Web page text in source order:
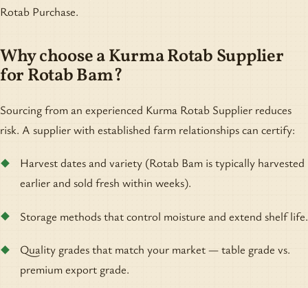
Rotab Purchase.
Why choose a Kurma Rotab Supplier
for Rotab Bam?
Sourcing from an experienced Kurma Rotab Supplier reduces
risk. A supplier with established farm relationships can certify:
Harvest dates and variety (Rotab Bam is typically harvested
earlier and sold fresh within weeks).
Storage methods that control moisture and extend shelf life.
Quality grades that match your market — table grade vs.
premium export grade.